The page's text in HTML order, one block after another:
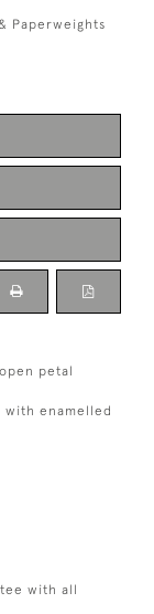
Paperweights
petal
with enamelled
with all